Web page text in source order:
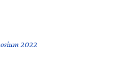
2022